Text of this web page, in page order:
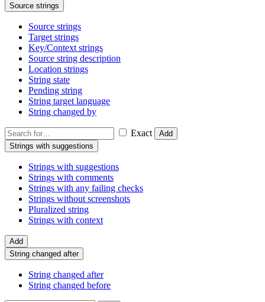
Source strings
Source strings
Target strings
Key/Context strings
Source string description
Location strings
String state
Pending string
String target language
String changed by
Exact
Add
Strings with suggestions
Strings with suggestions
Strings with comments
Strings with any failing checks
Strings without screenshots
Pluralized string
Strings with context
Add
String changed after
String changed after
String changed before